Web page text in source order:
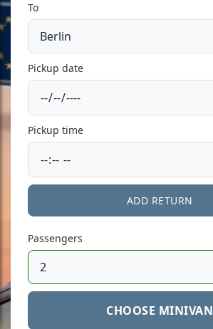
To
Pickup date
Pickup time
ADD RETURN
Passengers
CHOOSE MINIVAN